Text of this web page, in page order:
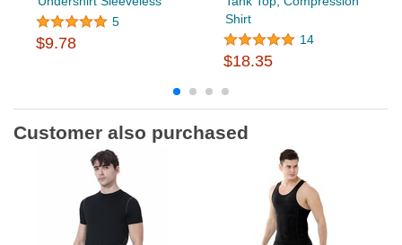
5
$9.78
Shirt
14
$18.35
Customer also purchased